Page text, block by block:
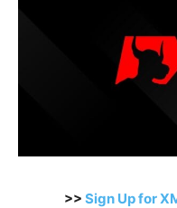
>> Sign Up for